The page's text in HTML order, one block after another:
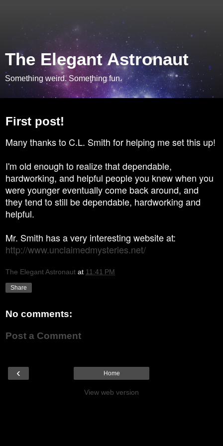
The Elegant Astronaut
Something weird. Something fun.
First post!
Many thanks to C.L. Smith for helping me set this up!
I'm old enough to realize that dependable,
hardworking, and helpful people you knew when you
were younger eventually come back around, and
they tend to still be dependable, hardworking and
helpful.
Mr. Smith has a very interesting websiteat:
http://www.unclaimedmysteries.net/
The Elegant Astronaut at 11:41 PM
Share
No comments:
Post a Comment
‹ Home
View web version